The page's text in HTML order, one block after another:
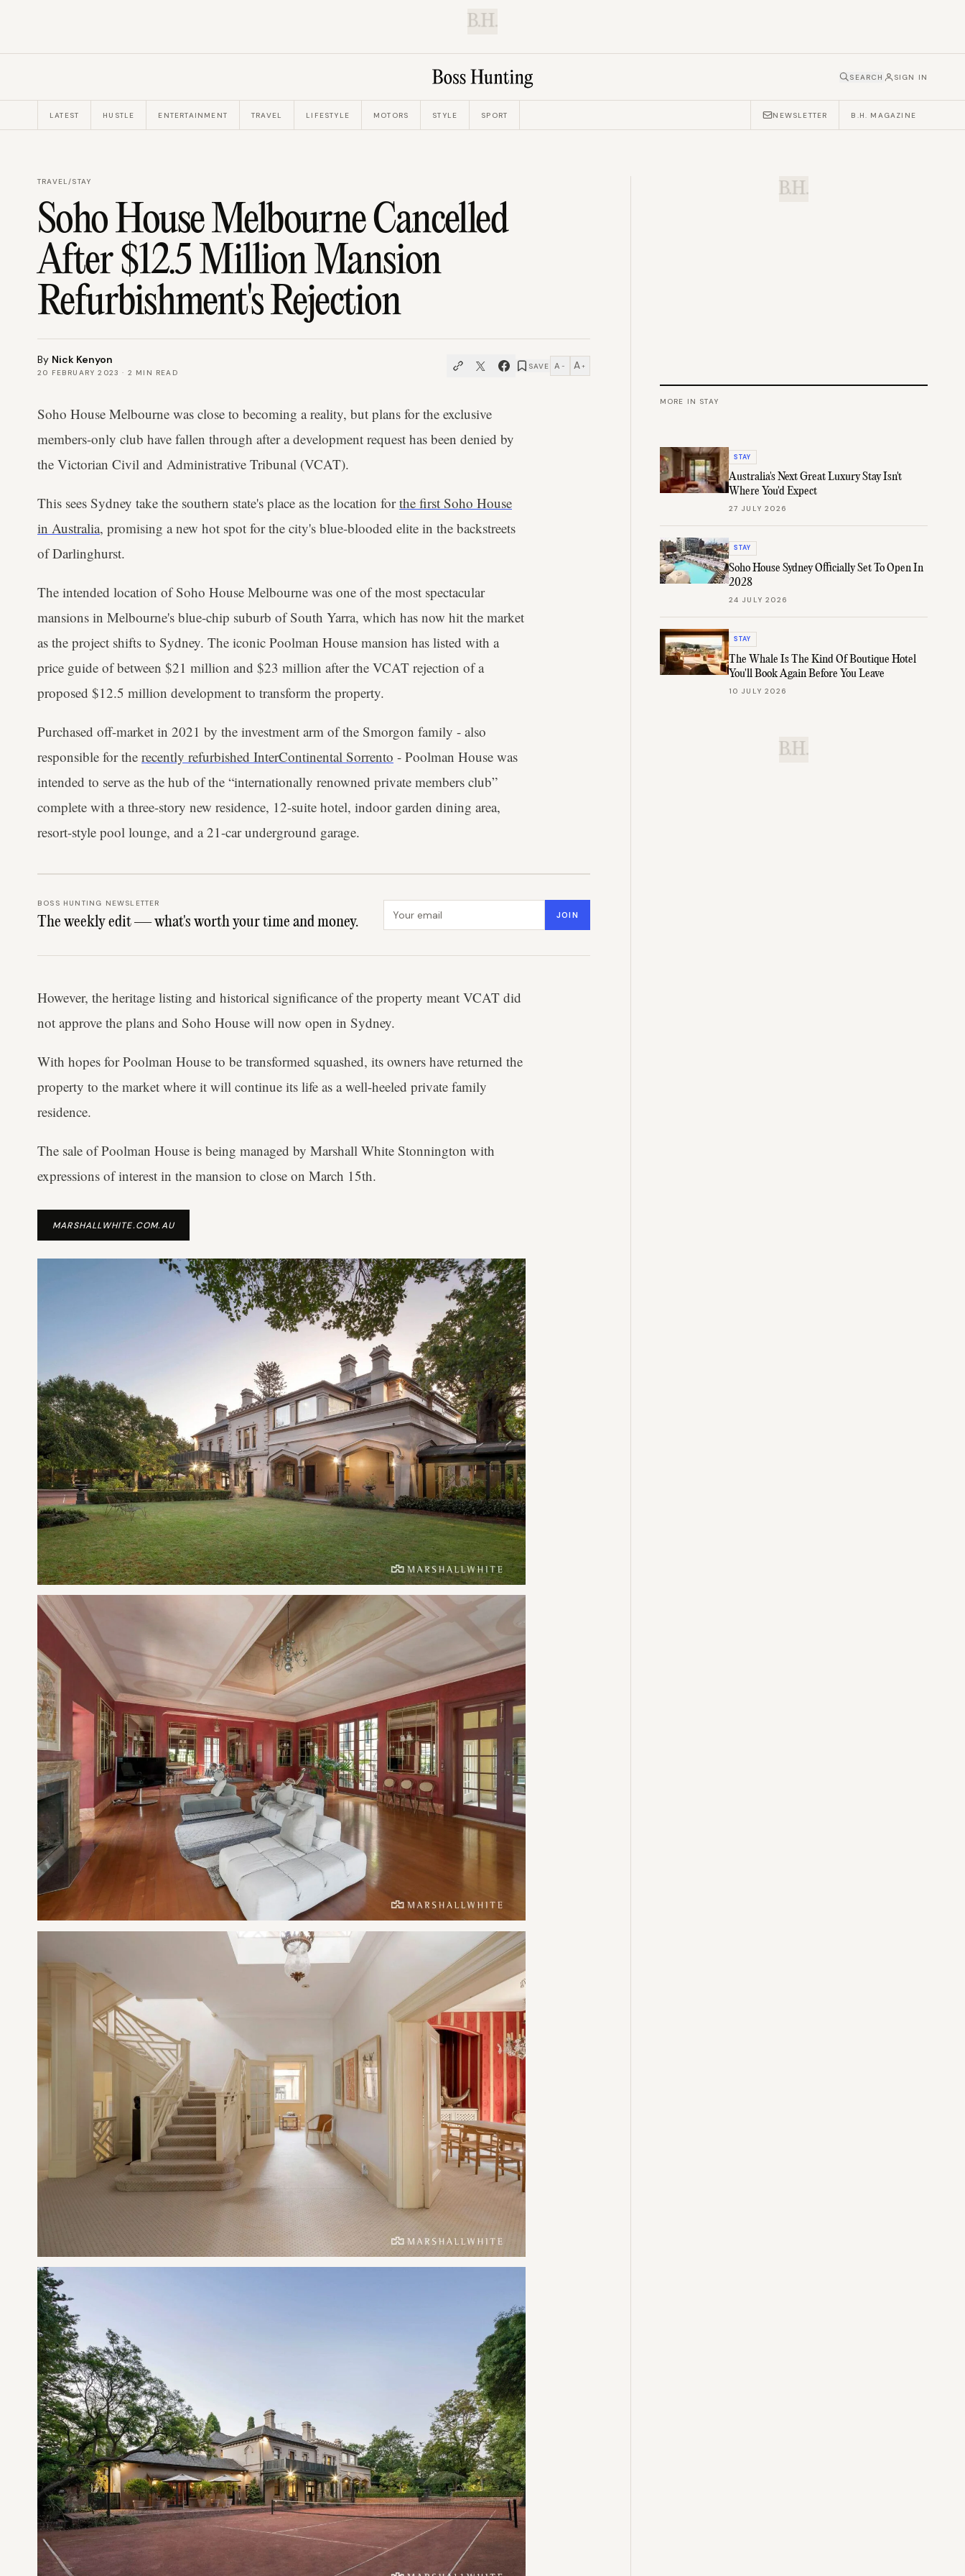
B.H.
SEARCH SIGN IN
LATEST HUSTLE ENTERTAINMENT TRAVEL LIFESTYLE MOTORS STYLE SPORT NEWSLETTER B.H. MAGAZINE
TRAVEL/STAY
Soho House Melbourne Cancelled
After $12.5 Million Mansion
Refurbishment's Rejection
By Nick Kenyon
20 FEBRUARY 2023 · 2 MIN READ
SAVE A − A +
Soho House Melbourne was close to becoming a reality, but plans for the exclusive
members-only club have fallen through after a development request has been denied by
the Victorian Civil and Administrative Tribunal (VCAT).
This sees Sydney take the southern state's place as the location forthe first Soho House
in Australia, promising a new hot spot for the city's blue-blooded elite in the backstreets
of Darlinghurst.
The intended location of Soho House Melbourne was one of the most spectacular
mansions in Melbourne's blue-chip suburb of South Yarra, which has now hit the market
as the project shifts to Sydney. The iconic Poolman House mansion has listed with a
price guide of between $21 million and $23 million after the VCAT rejection of a
proposed $12.5 million development to transform the property.
Purchased off-market in 2021 by the investment arm of the Smorgon family - also
responsible for the recently refurbished InterContinental Sorrento - Poolman House was
intended to serve as the hub of the “internationally renowned private members club”
complete with a three-story new residence, 12-suite hotel, indoor garden dining area,
resort-style pool lounge, and a 21-car underground garage.
BOSS HUNTING NEWSLETTER
The weekly edit — what's worth your time and money. JOIN
However, the heritage listing and historical significance of the property meant VCAT did
not approve the plans and Soho House will now open in Sydney.
With hopes for Poolman House to be transformed squashed, its owners have returned the
property to the market where it will continue its life as a well-heeled private family
residence.
The sale of Poolman House is being managed by Marshall White Stonnington with
expressions of interest in the mansion to close on March 15th.
MARSHALLWHITE.COM.AU
B.H.
MORE IN STAY
STAY
Australia's Next Great Luxury Stay Isn't
Where You'd Expect
27 JULY 2026
STAY
Soho House Sydney Officially Set To Open In
2028
24 JULY 2026
STAY
The Whale Is The Kind Of Boutique Hotel
You'll Book Again Before You Leave
10 JULY 2026
B.H.